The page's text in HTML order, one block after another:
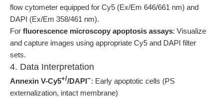
flow cytometer equipped for Cy5 (Ex/Em 646/661 nm) and
DAPI (Ex/Em 358/461 nm).
For fluorescence microscopy apoptosis assays: Visualize
and capture images using appropriate Cy5 and DAPI filter
sets.
4. Data Interpretation
Annexin V-Cy5+//DAPI−: Early apoptotic cells (PS
externalization, intact membrane)